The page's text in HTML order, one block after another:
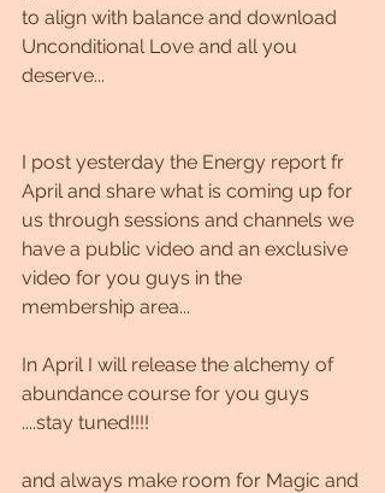
to align with balance and download
Unconditional Love and all you
deserve...
I post yesterday the Energy report fr
April and share what is coming up for
us through sessions and channels we
have a public video and an exclusive
video for you guys in the
membership area...
In April I will release the alchemy of
abundance course for you guys
....stay tuned!!!!
and always make room for Magic and